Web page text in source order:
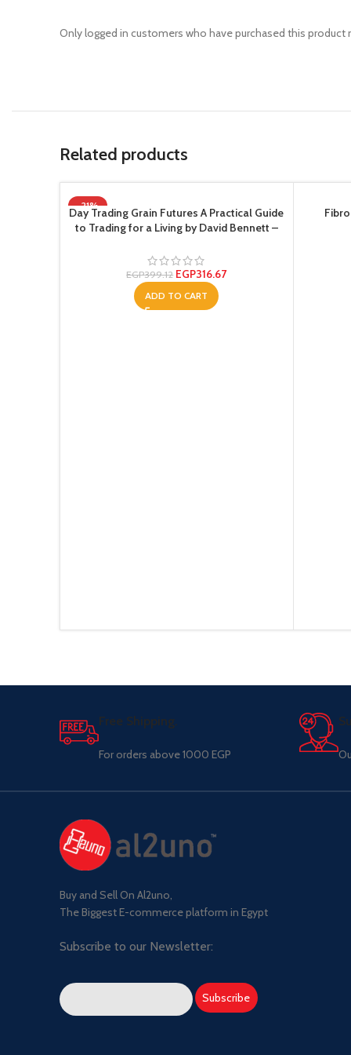
Only logged in customers who have purchased this product
Related products
-21%
Day Trading Grain Futures A Practical Guide
to Trading for a Living by David Bennett –
EGP399.12 EGP316.67
ADD TO CART
Free Shipping.
For orders above 1000 EGP
Buy and Sell On Al2uno,
The Biggest E-commerce platform in Egypt
Subscribe to our Newsletter: